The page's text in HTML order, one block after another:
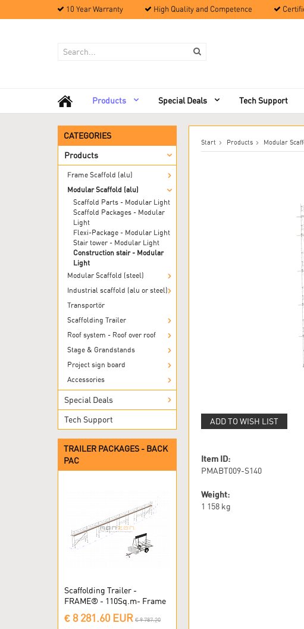
10 Year Warranty High Quality and Competence
Products Special Deals Tech Support
CATEGORIES
Products
Frame Scaffold (alu)
Modular Scaffold (alu)
Scaffold Parts - Modular Light
Scaffold Packages - Modular
Light
Flexi-Package - Modular Light
Stair tower - Modular Light
Construction stair - Modular
Light
Modular Scaffold (steel)
Industrial scaffold (alu or steel)
Transportör
Scaffolding Trailer
Roof system - Roof over roof
Stage & Grandstands
Project sign board
Accessories
Special Deals
Tech Support
TRAILER PACKAGES - BACK
PAC
Scaffolding Trailer -
FRAME® - 110Sq.m- Frame
Scaffolding
€ 8 281.60 EUR € 9 787.20
Start Products Modular
ADD TO WISH LIST
Item ID:
PMABT009-S140
Weight:
1 158 kg